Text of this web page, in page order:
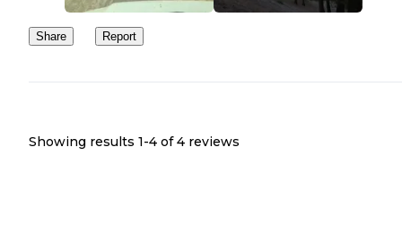
Share Report
Showing results 1-4 of 4 reviews